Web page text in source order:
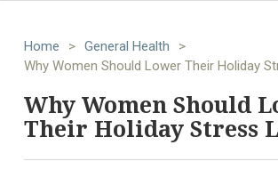
Home > General Health
>
Why Women Should Lower Their Holiday
Why Women Should
Their Holiday Stress